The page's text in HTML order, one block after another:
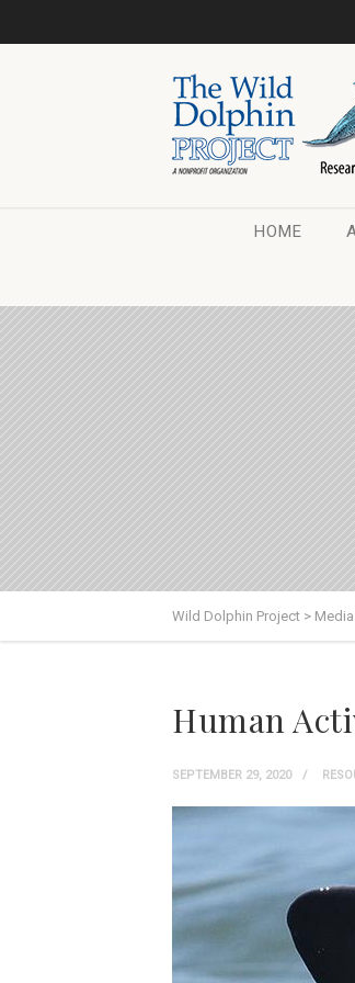
HOME
Wild Dolphin Project > Media
Human
SEPTEMBER 29, 2020